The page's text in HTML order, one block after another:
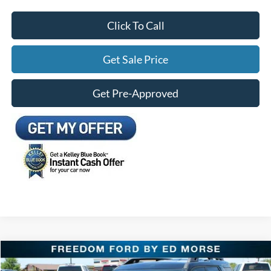
Click To Call
Get Sale Price
Get Pre-Approved
2026Ford Bronco SportOuter Banks
$33,453
Compare Vehicle